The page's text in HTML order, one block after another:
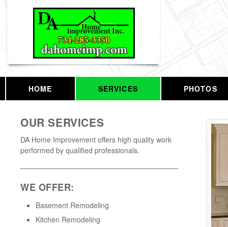
HOME SERVICES PHOTOS
OUR SERVICES
DA Home Improvement offers high quality work
performed by qualified professionals.
WE OFFER:
Basement Remodeling
Kitchen Remodeling